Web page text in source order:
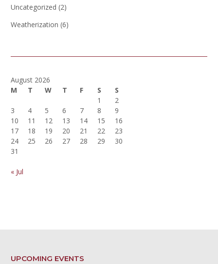
Uncategorized (2)
Weatherization (6)
August 2026
M
T W T F S
S
1
2
3
4 5 6 7 8
9
10
11 12 13 14 15
16
17
18 19 20 21 22
23
24
25 26 27 28 29
30
31
« Jul
UPCOMING EVENTS